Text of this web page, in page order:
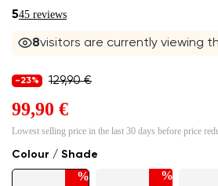
545 reviews
8visitors are currently viewing
Colour / Shade
% %
-23% 129,90 €
99,90 €
Lowest selling price in the last 30 days before price